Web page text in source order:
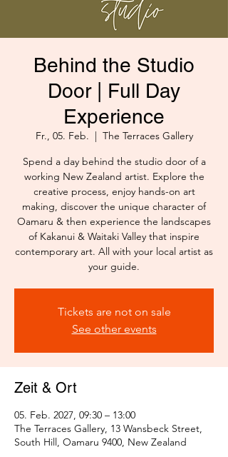
Behind the Studio
Door | Full Day
Experience
Fr., 05. Feb.
  |
The Terraces Gallery
Spend a day behind the studio door of a
working New Zealand artist. Explore the
creative process, enjoy hands-on art
making, discover the unique character of
Oamaru & then experience the landscapes
of Kakanui & Waitaki Valley that inspire
contemporary art. All with your local artist as
your guide.
Tickets are not on sale
See other events
Zeit & Ort
05. Feb. 2027, 09:30 – 13:00
The Terraces Gallery, 13 Wansbeck Street,
South Hill, Oamaru 9400, New Zealand